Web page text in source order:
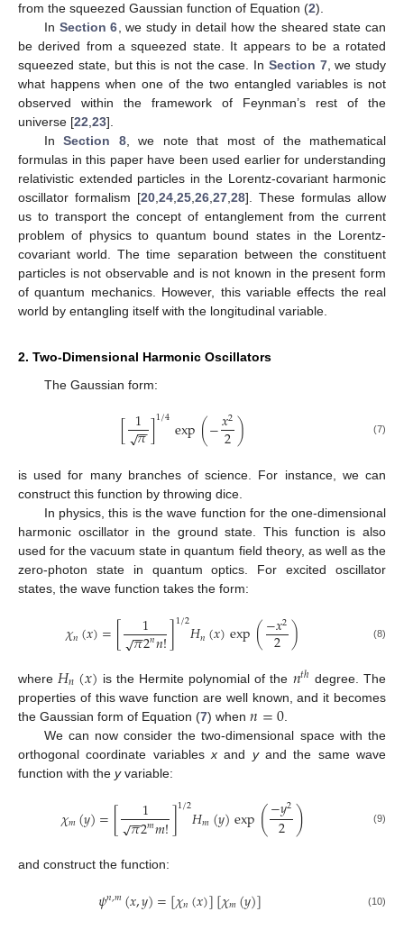
from the squeezed Gaussian function of Equation (2).
In Section 6, we study in detail how the sheared state can
be derived from a squeezed state. It appears to be a rotated
squeezed state, but this is not the case. In Section 7, we study
what happens when one of the two entangled variables is not
observed within the framework of Feynman’s rest of the
universe [22,23].
InSection 8, we note that most of the mathematical
formulas in this paper have been used earlier for understanding
relativistic extended particles in the Lorentz-covariant harmonic
oscillator formalism [20,24,25,26,27,28]. These formulas allow
us to transport the concept of entanglement from the current
problem of physics to quantum bound states in the Lorentz-
covariant world. The time separation between the constituent
particles is not observable and is not known in the present form
of quantum mechanics. However, this variable effects the real
world by entangling itself with the longitudinal variable.
2. Two-Dimensional Harmonic Oscillators
The Gaussian form:
[1𝜋
−
−
√ ]1/4exp(−𝑥2
2) (7)
is used for many branches of science. For instance, we can
construct this function by throwing dice.
In physics, this is the wave function for the one-dimensional
harmonic oscillator in the ground state. This function is also
used for the vacuum state in quantum field theory, as well as the
zero-photon state in quantum optics. For excited oscillator
states, the wave function takes the form:
𝜒𝑛(𝑥)=[ 1
𝜋
−
−
√2𝑛𝑛!]1/2𝐻𝑛(𝑥)exp(−𝑥2
2 ) (8)
where 𝐻𝑛(𝑥) is the Hermite polynomial of the 𝑛𝑡ℎ degree. The
properties of this wave function are well known, and it becomes
the Gaussian form of Equation (7) when 𝑛=0
We can now consider the two-dimensional space with the
orthogonal coordinate variables x and yand the same wave
function with the yvariable:
𝜒𝑚(𝑦)=[ 1
𝜋
−
−
√2𝑚𝑚!]1/2𝐻𝑚(𝑦)exp(−𝑦2
2 ) (9)
and construct the function:
𝜓𝑛,𝑚(𝑥,𝑦)=[𝜒𝑛(𝑥)][𝜒𝑚(𝑦)] (10)